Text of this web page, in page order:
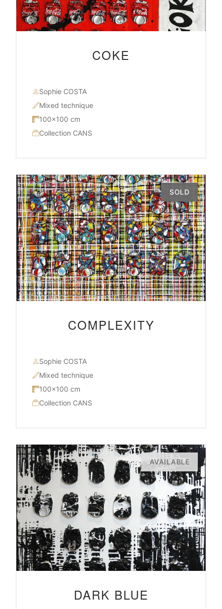
COKE
Sophie COSTA
Mixed technique
100×100 cm
Collection CANS
SOLD
COMPLEXITY
Sophie COSTA
Mixed technique
100×100 cm
Collection CANS
AVAILABLE
DARK BLUE